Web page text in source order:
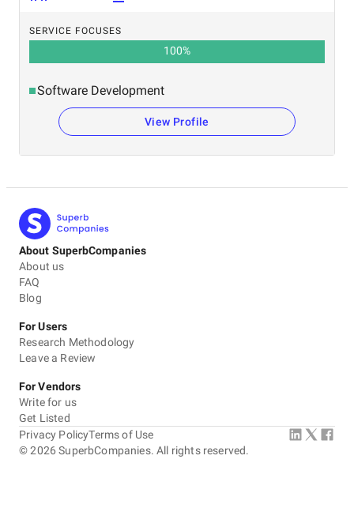
SERVICE FOCUSES
100%
Software Development
View Profile
About SuperbCompanies
About us
FAQ
Blog
For Users
Research Methodology
Leave a Review
For Vendors
Write for us
Get Listed
©2026 SuperbCompanies. All rights reserved.
Privacy PolicyTerms of Use